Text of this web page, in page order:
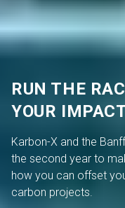
RUN THE
YOUR
Karbon-X and the
the second year to
how you can offset
carbon projects.